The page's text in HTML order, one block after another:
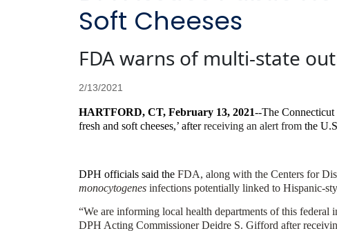
Soft Cheeses
FDA warns of multi-state
2/13/2021
HARTFORD, CT, February 13, 2021--The Connecticut
fresh and soft cheeses,’ afterreceiving an alert from the
DPH officials said the FDA, along with the Centers for
monocytogenes infections potentially linked to Hispanic-
“We are informing local health departments of this federal
DPH Acting Commissioner Deidre S. Gifford after